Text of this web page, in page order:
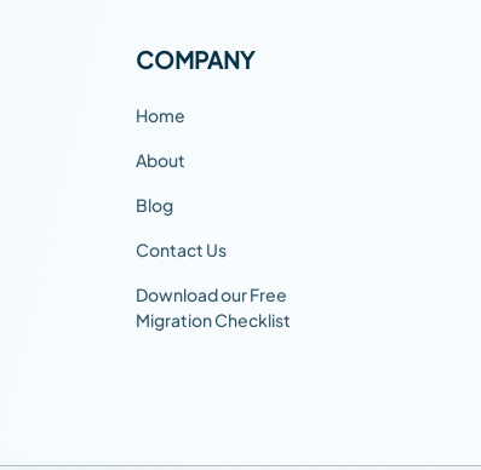
COMPANY
Home
About
Blog
Contact Us
Download our Free
Migration Checklist